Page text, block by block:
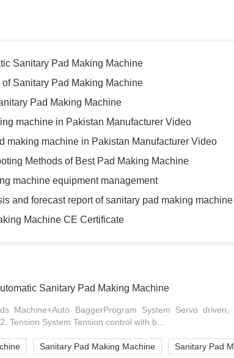
Sanitary Pad Making Machine
Sanitary Pad Making Machine
Pad Making Machine
machine in Pakistan Manufacturer Video
making machine in Pakistan Manufacturer Video
Methods of Best Pad Making Machine
machine equipment management
and forecast report of sanitary pad making
Machine CE Certificate
Sanitary Pad Making Machine
Machine+Auto BaggerProgram System Servo
Tension System Tension control with b...
Sanitary Pad Making Machine Sanitary Pad